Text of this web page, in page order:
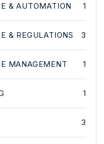
& AUTOMATION 1
& REGULATIONS 3
MANAGEMENT 1
1
3